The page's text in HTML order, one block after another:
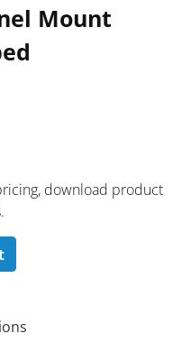
Mount
download product